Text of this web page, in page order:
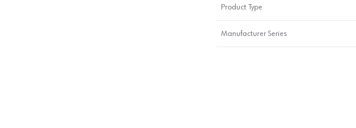
Product Type
Manufacturer Series